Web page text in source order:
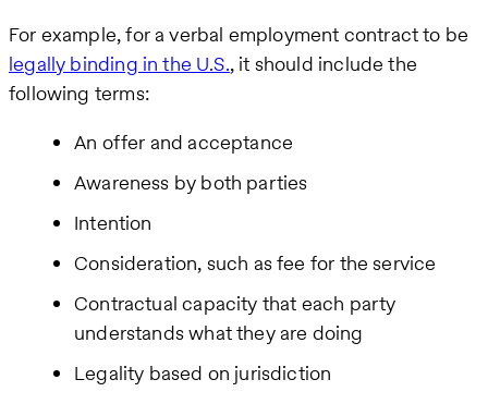
For example, for a verbal employment contract to be
legally binding in the U.S., it should include the
following terms:
An offer and acceptance
Awareness by both parties
Intention
Consideration, such as fee for the service
Contractual capacity that each party
understands what they are doing
Legality based on jurisdiction